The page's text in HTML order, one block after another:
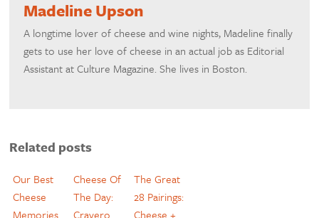
Madeline Upson
A longtime lover of cheese and wine nights, Madeline finally
gets to use her love of cheese in an actual job as Editorial
Assistant at Culture Magazine. She lives in Boston.
Related posts
Our Best
Cheese
Memories
Cheese Of
The Day:
Cravero
The Great
28 Pairings:
Cheese +